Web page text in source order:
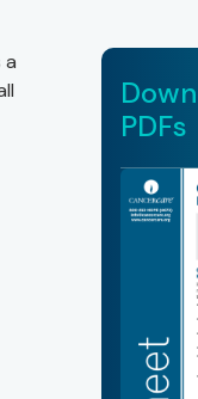
a
PDFs